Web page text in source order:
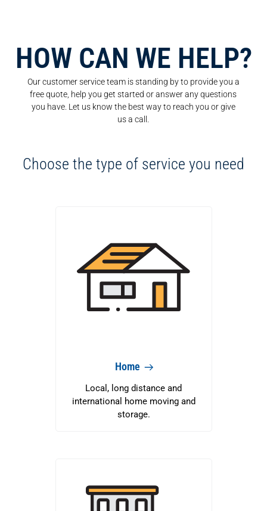
HOW CAN WE HELP?
Our customer service team is standing by to provide you a
free quote, help you get started or answer any questions
you have. Let us know the best way to reach you or give
us a call.
Choose the type of service you need
Home
Local, long distance and
international home moving and
storage.